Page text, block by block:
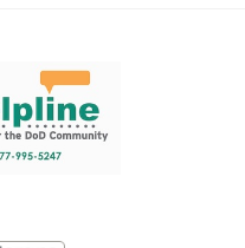
resources